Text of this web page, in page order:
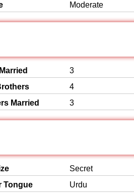
Moderate
3
4
Married
3
Secret
Tongue
Urdu